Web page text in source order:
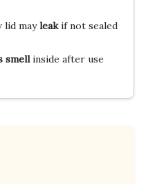
lid mayleakif not sealed
smellinside after use